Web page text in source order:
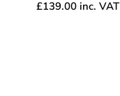
£139.00 inc. VAT